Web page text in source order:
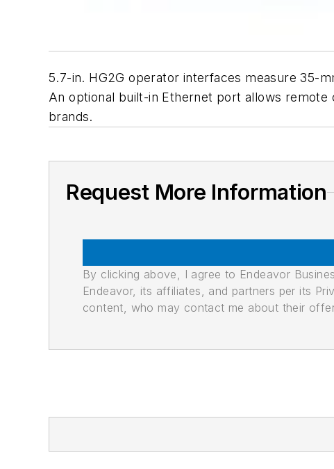
5.7-in. HG2G operator interfaces measure 35-
An optional built-in Ethernet port allows
brands.
Request More Information
By clicking above, I agree to Endeavor
Endeavor, its affiliates, and partners per its
content, who may contact me about their